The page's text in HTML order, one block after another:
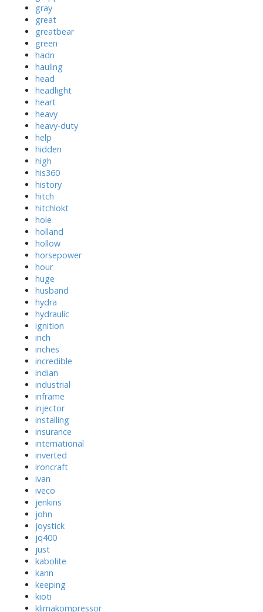
gray
great
greatbear
green
hadn
hauling
head
headlight
heart
heavy
heavy-duty
help
hidden
high
his360
history
hitch
hitchlokt
hole
holland
hollow
horsepower
hour
huge
husband
hydra
hydraulic
ignition
inch
inches
incredible
indian
industrial
inframe
injector
installing
insurance
international
inverted
ironcraft
ivan
iveco
jenkins
john
joystick
jq400
just
kabolite
kann
keeping
kioti
klimakompressor